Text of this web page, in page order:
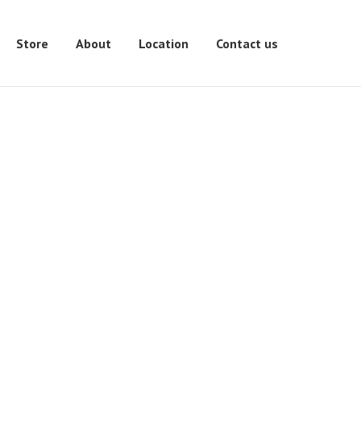
Store About Location Contact us